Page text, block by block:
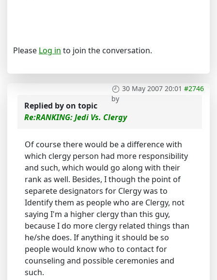
Please Log in to join the conversation.
30 May 2007 20:01 #2746
by
Replied byon topic
Re:RANKING: Jedi Vs. Clergy
Of course there would be a difference with
which clergy person had more responsibility
and such, which would go along with their
rank as well. Besides, I though the point of
separete designators for Clergy was to
Identify them as people who are Clergy, not
saying I'm a higher clergy than this guy,
because I do more clergy related things than
he/she does. If anything it should be so
people would know who to contact for
counseling and possible ceremonies and
such.